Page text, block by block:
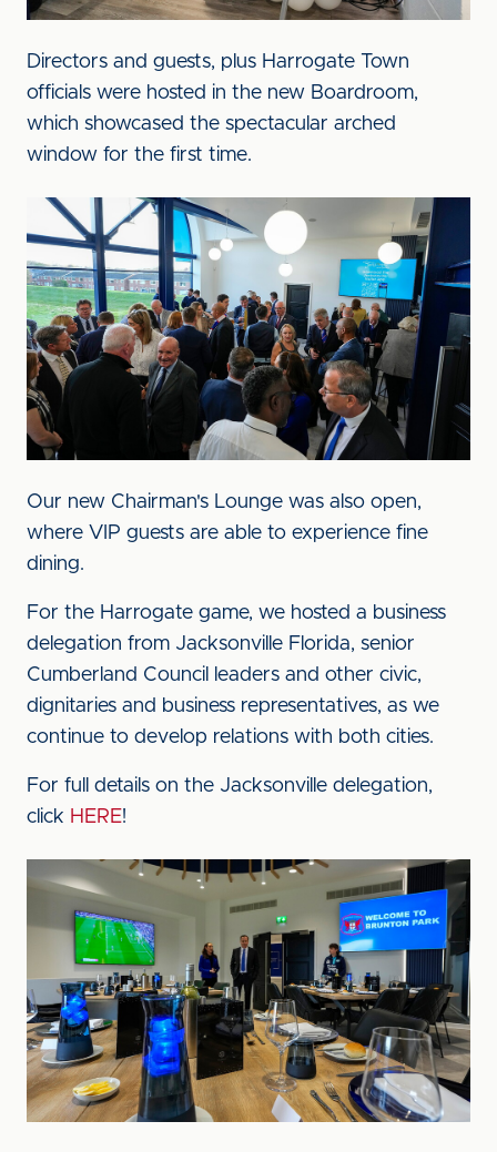
Directors and guests, plus Harrogate Town
officials were hosted in the new Boardroom,
which showcased the spectacular arched
window for the first time.
Image
Our new Chairman's Lounge was also open,
where VIP guests are able to experience fine
dining.
For the Harrogate game, we hosted a business
delegation from Jacksonville Florida, senior
Cumberland Council leaders and other civic,
dignitaries and business representatives, as we
continue to develop relations with both cities.
For full details on the Jacksonville delegation,
click HERE!
Image